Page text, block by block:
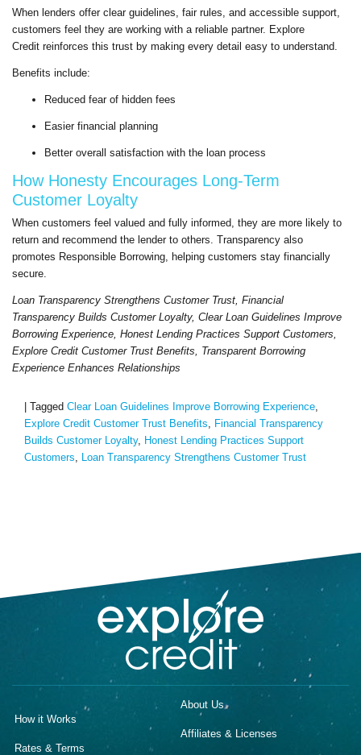
When lenders offer clear guidelines, fair rules, and accessible support,
customers feel they are working with a reliable partner. Explore
Credit reinforces this trust by making every detail easy to understand.
Benefits include:
Reduced fear of hidden fees
Easier financial planning
Better overall satisfaction with the loan process
How Honesty Encourages Long-Term
Customer Loyalty
When customers feel valued and fully informed, they are more likely to
return and recommend the lender to others. Transparency also
promotes Responsible Borrowing, helping customers stay financially
secure.
Loan Transparency Strengthens Customer Trust, Financial
Transparency Builds Customer Loyalty, Clear Loan Guidelines Improve
Borrowing Experience, Honest Lending Practices Support Customers,
Explore Credit Customer Trust Benefits, Transparent Borrowing
Experience Enhances Relationships
Tagged Clear Loan Guidelines Improve Borrowing Experience
Explore Credit Customer Trust Benefits
Financial Transparency
Builds Customer Loyalty, Honest Lending Practices Support
Customers
Loan Transparency Strengthens Customer Trust
How it Works
Rates & Terms
About Us
Affiliates & Licenses